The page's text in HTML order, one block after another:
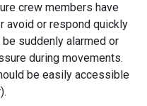
crew members have
avoid or respond quickly
suddenly alarmed or
during movements.
be easily accessible